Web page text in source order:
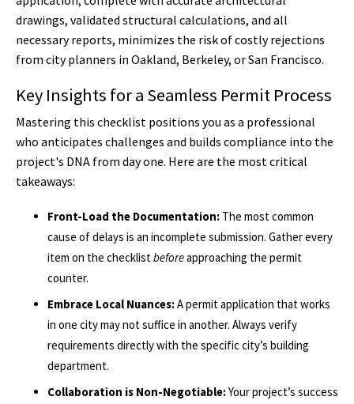
drawings, validated structural calculations, and all
necessary reports, minimizes the risk of costly rejections
from city planners in Oakland, Berkeley, or San Francisco.
Key Insights for a Seamless Permit Process
Mastering this checklist positions you as a professional
who anticipates challenges and builds compliance into the
project's DNA from day one. Here are the most critical
takeaways:
Front-Load the Documentation: The most common
cause of delays is an incomplete submission. Gather every
item on the checklist beforeapproaching the permit
counter.
Embrace Local Nuances:A permit application that works
in one city may not suffice in another. Always verify
requirements directly with the specific city’s building
department.
Collaboration is Non-Negotiable:Your project’s success